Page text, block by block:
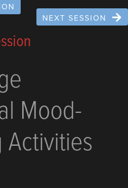
NEXT SESSION
Mood-